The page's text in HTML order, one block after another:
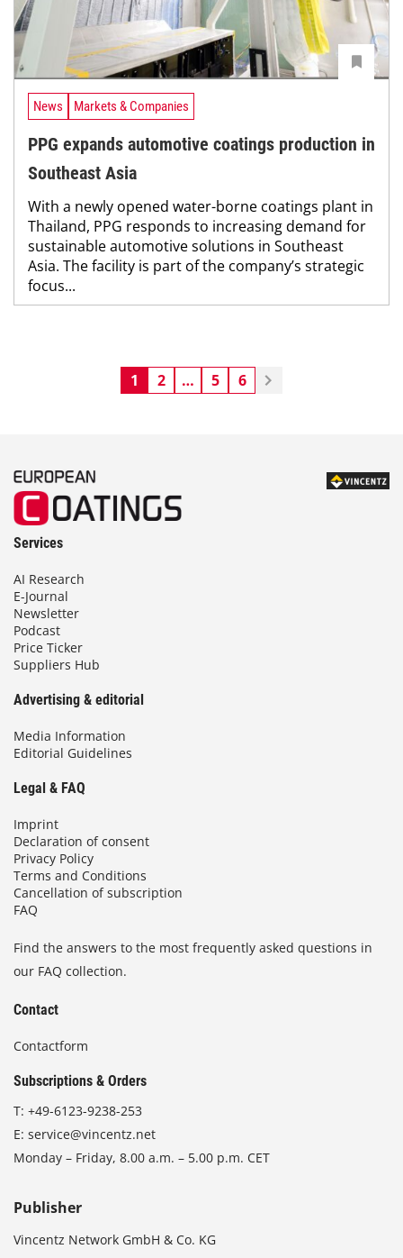
News Markets & Companies
PPG expands automotive coatings production in
Southeast Asia
With a newly opened water-borne coatings plant in
Thailand, PPG responds to increasing demand for
sustainable automotive solutions in Southeast
Asia. The facility is part of the company’s strategic
focus...
1 2 … 5 6
Services
AI Research
E-Journal
Newsletter
Podcast
Price Ticker
Suppliers Hub
Advertising & editorial
Media Information
Editorial Guidelines
Legal & FAQ
Imprint
Declaration of consent
Privacy Policy
Terms and Conditions
Cancellation of subscription
FAQ
Find the answers to the most frequently asked questions in
our FAQ collection.
Contact
Contactform
Subscriptions & Orders
T: +49-6123-9238-253
E: service@vincentz.net
Monday – Friday, 8.00 a.m. – 5.00 p.m. CET
Publisher
Vincentz Network GmbH & Co. KG